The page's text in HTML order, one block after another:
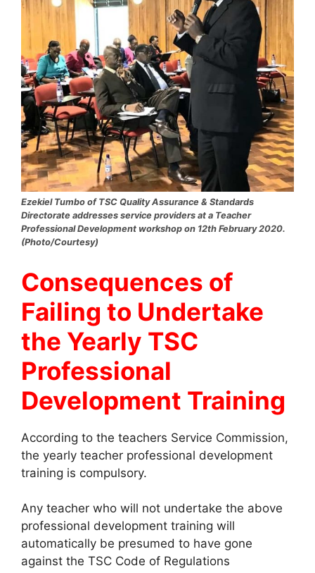
Ezekiel Tumbo of TSC Quality Assurance & Standards
Directorate addresses service providers at a Teacher
Professional Development workshop on 12th February 2020.
(Photo/Courtesy)
Consequences of
Failing to Undertake
the Yearly TSC
Professional
Development Training
According to the teachers Service Commission,
the yearly teacher professional development
training is compulsory.
Any teacher who will not undertake the above
professional development training will
automatically be presumed to have gone
against the TSC Code of Regulations